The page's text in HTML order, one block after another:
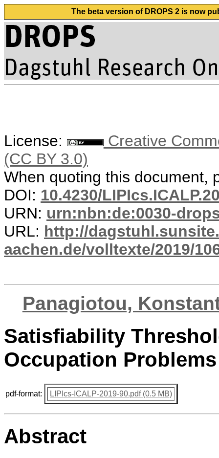
The beta version of DROPS 2 is now
License:
Creative
(CC BY 3.0)
When quoting this document,
DOI: 10.4230/
URN: urn:nbn:de:0030-
URL: http://
aachen.de/volltexte/2019/
Panagiotou,
Satisfiability
Occupation Problems
pdf-format: LIPIcs-ICALP-2019-90.pdf (0.5 MB)
Abstract